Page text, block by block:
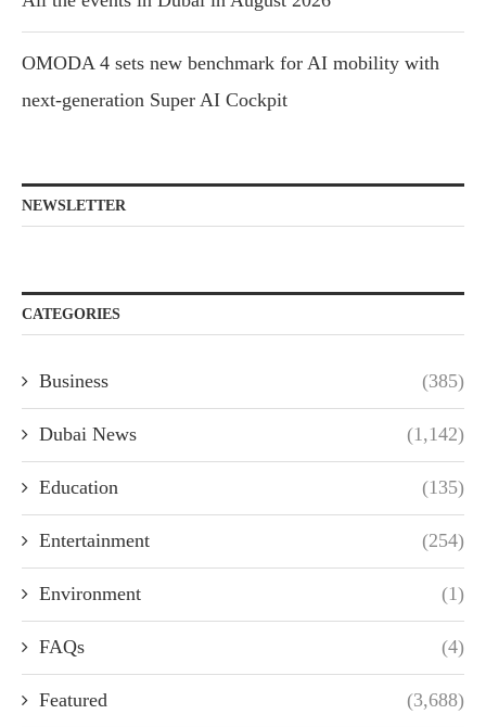
OMODA 4 sets new benchmark for AI mobility with
next-generation Super AI Cockpit
NEWSLETTER
CATEGORIES
Business (385)
Dubai News (1,142)
Education (135)
Entertainment (254)
Environment (1)
FAQs (4)
Featured (3,688)